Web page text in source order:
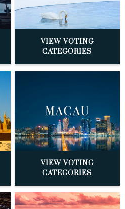
VIEW VOTING
CATEGORIES
VIEW VOTING
CATEGORIES